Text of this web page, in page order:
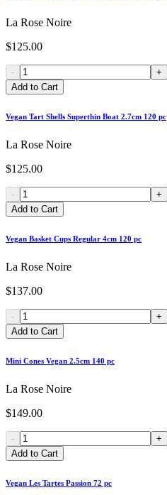
La Rose Noire
$125.00
-
+
Add to Cart
Vegan Tart Shells Superthin Boat 2.7cm 120 pc
La Rose Noire
$125.00
-
+
Add to Cart
Vegan Basket Cups Regular 4cm 120 pc
La Rose Noire
$137.00
-
+
Add to Cart
Mini Cones Vegan 2.5cm 140 pc
La Rose Noire
$149.00
-
+
Add to Cart
Vegan Les Tartes Passion 72 pc